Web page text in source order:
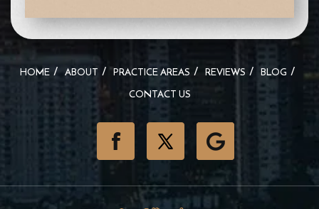
HOME ABOUT PRACTICE AREAS REVIEWS
BLOG
CONTACT US